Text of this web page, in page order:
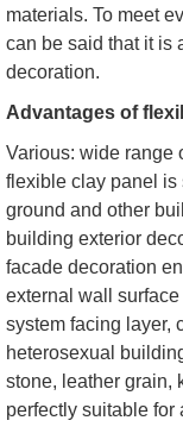
materials. To meet
can be said that it is
decoration.
Advantages of
Various: wide range
flexible clay panel is
ground and other
building exterior
facade decoration
external wall
system facing layer,
heterosexual
stone, leather grain,
perfectly suitable for